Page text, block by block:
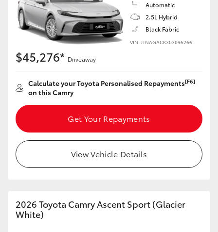
GR & Performance
GR Yaris
GR Corolla
Upcoming
Our Stock
Automatic
2.5L Hybrid
Black Fabric
VIN: JTNAGACK303096266
$45,276* Driveaway
Calculate your Toyota Personalised Repayments[F6]
on this Camry
Get Your Repayments
View Vehicle Details
2026 Toyota Camry Ascent Sport (Glacier
White)